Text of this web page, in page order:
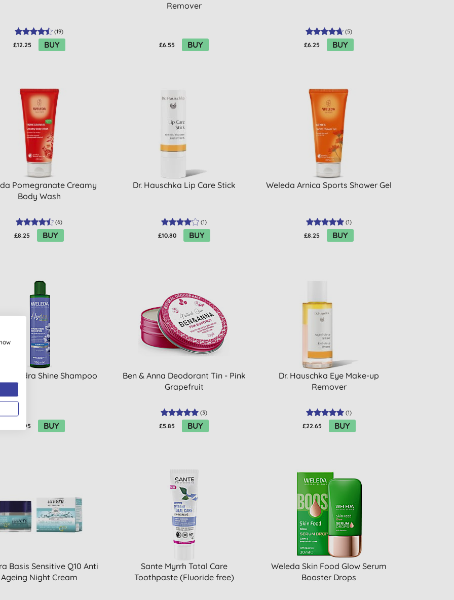
(19)
£12.25 BUY
Remover
£6.55 BUY
(5)
£6.25 BUY
Pomegranate Creamy
Body Wash
(6)
£8.25 BUY
Dr. Hauschka Lip Care Stick
(1)
£10.80 BUY
Weleda Arnica Sports Shower Gel
(1)
£8.25 BUY
Hydra Shine Shampoo
£11.95 BUY
Ben & Anna Deodorant Tin - Pink
Grapefruit
(3)
£5.85 BUY
Dr. Hauschka Eye Make-up
Remover
(1)
£22.65 BUY
Basis Sensitive Q10 Anti
Ageing Night Cream
Sante Myrrh Total Care
Toothpaste (Fluoride free)
Weleda Skin Food Glow Serum
Booster Drops